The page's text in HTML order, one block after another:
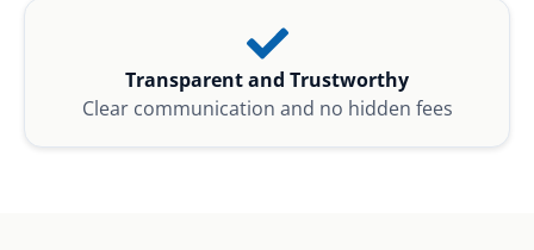
Transparent and Trustworthy
Clear communication and no hidden fees